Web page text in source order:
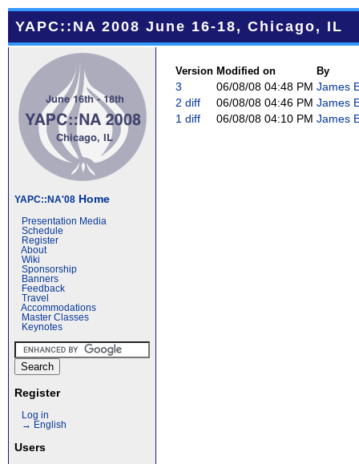
YAPC::NA 2008 June 16-18, Chicago, IL
YAPC::NA'08 Home
Presentation Media
Schedule
Register
About
Wiki
Sponsorship
Banners
Feedback
Travel
Accommodations
Master Classes
Keynotes
Register
Log in
→ English
Users
Version Modified on By
3 06/08/08 04:48 PM James
2 diff 06/08/08 04:46 PM James
1 diff 06/08/08 04:10 PM James